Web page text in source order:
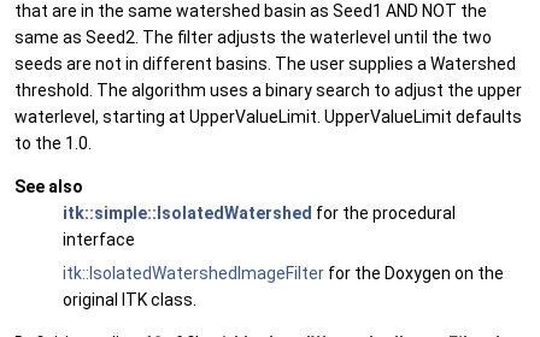
that are in the same watershed basin as Seed1 AND NOT the
same as Seed2. The filter adjusts the waterlevel until the two
seeds are not in different basins. The user supplies a Watershed
threshold. The algorithm uses a binary search to adjust the upper
waterlevel, starting at UpperValueLimit. UpperValueLimit defaults
to the 1.0.
See also
itk::simple::IsolatedWatershed for the procedural
interface
itk::IsolatedWatershedImageFilter for the Doxygen on the
original ITK class.